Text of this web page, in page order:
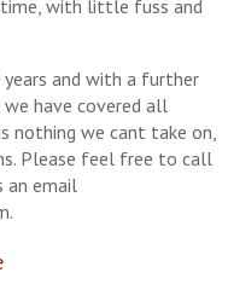
with little fuss and
and with a further
have covered all
nothing we cant take on,
Please feel free to call
an email
.